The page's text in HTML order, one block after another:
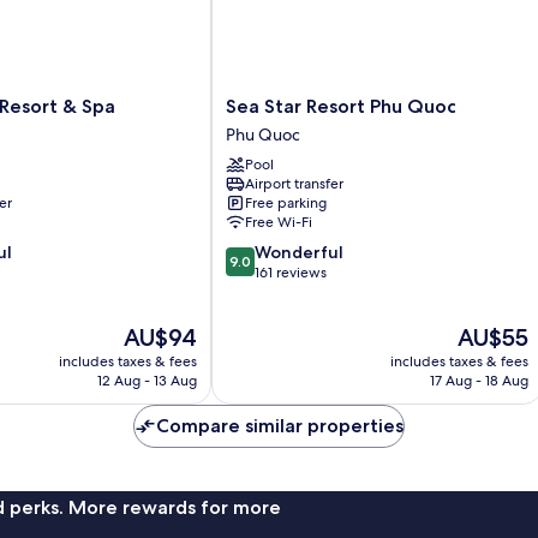
& Spa
The
price
is
AU$94
includes taxes & fees
12 Aug - 13 Aug
Sea
Star
Resort
Phu
Quoc
Phu
Quoc
Sea Star Resort Phu Quoc
Phu Quoc
Pool
Airport transfer
Free parking
Free Wi-Fi
9.0
out
9.0 Wonderful
161 reviews
The
price
is
AU$55
includes taxes & fees
17 Aug - 18 Aug
Compare similar properties
perks. More rewards for more